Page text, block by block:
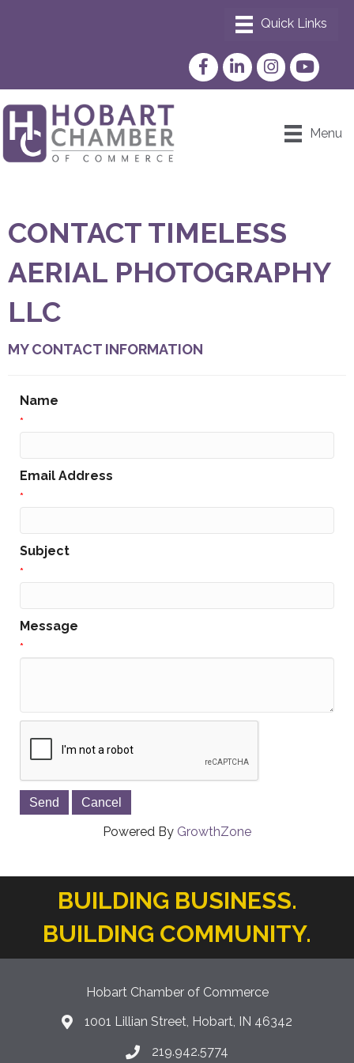
FacebookLinkedInInstagram
YouTube
Menu
CONTACT TIMELESS
AERIAL PHOTOGRAPHY
LLC
MY CONTACT INFORMATION
Name
*
Email Address
*
Subject
*
Message
*
Powered By GrowthZone
BUILDING BUSINESS.
BUILDING COMMUNITY.
Hobart Chamber of Commerce
location icon
1001 Lillian Street, Hobart, IN 46342
Phone icon
219.942.5774